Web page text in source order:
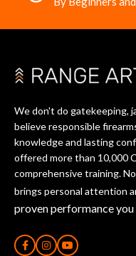
We don't do gatekeeping,
believe responsible
knowledge and lasting
offered more than 10,000
comprehensive training.
brings personal attention
proven performance you